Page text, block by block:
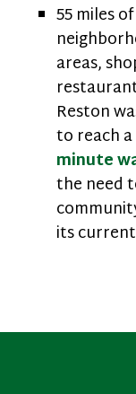
55 miles
areas,
Reston
to reach
minute
the need
its current